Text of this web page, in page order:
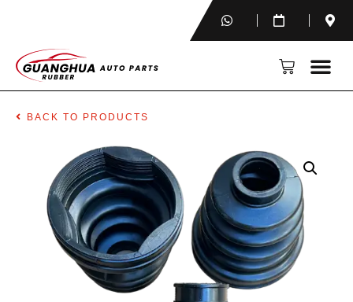
BACK TO PRODUCTS